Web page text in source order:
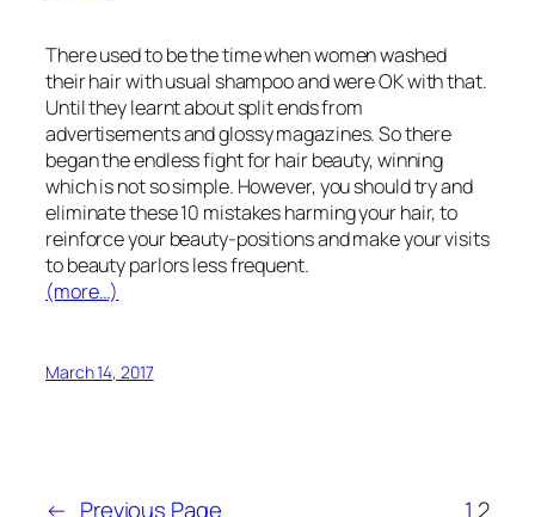
There used to be the time when women washed
their hair with usual shampoo and were OK with that.
Until they learnt about split ends from
advertisements and glossy magazines. So there
began the endless fight for hair beauty, winning
which is not so simple. However, you should try and
eliminate these 10 mistakes harming your hair, to
reinforce your beauty-positions and make your visits
to beauty parlors less frequent.
(more…)
March 14, 2017
← Previous Page 1 2